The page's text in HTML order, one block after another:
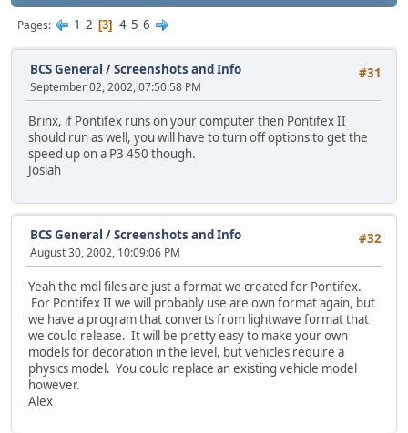
Pages 1 2 3 4 5 6
#31
BCS General /Screenshots and Info
September 02, 2002, 07:50:58 PM
Brinx, if Pontifex runs on your computer then Pontifex II
should run as well, you will have to turn off options to get the
speed up on a P3 450 though.
Josiah
#32
BCS General /Screenshots and Info
August 30, 2002, 10:09:06 PM
Yeah the mdl files are just a format we created for Pontifex.
For Pontifex II we will probably use are own format again, but
we have a program that converts from lightwave format that
we could release. It will be pretty easy to make your own
models for decoration in the level, but vehicles require a
physics model. You could replace an existing vehicle model
however.
Alex